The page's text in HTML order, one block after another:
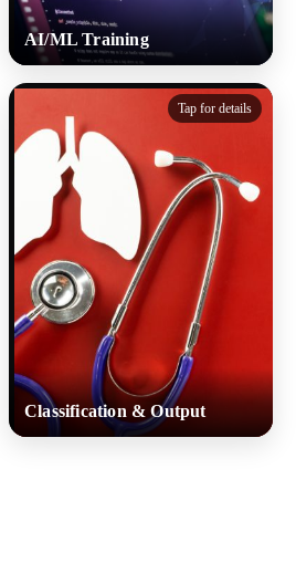
AI/ML Training
Machine learning models
analyse cough features using
the Kikohozi-DB dataset and
are refined to ensure accuracy
and fairness across devices
and patient groups.
Tap for details
Classification & Output